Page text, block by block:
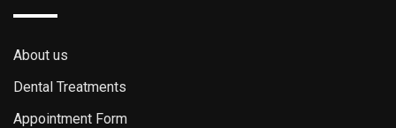
About us
Dental Treatments
Appointment Form